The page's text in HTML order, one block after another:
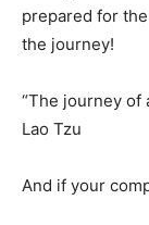
prepared for
the journey!
“The journey of
Lao Tzu
And if your